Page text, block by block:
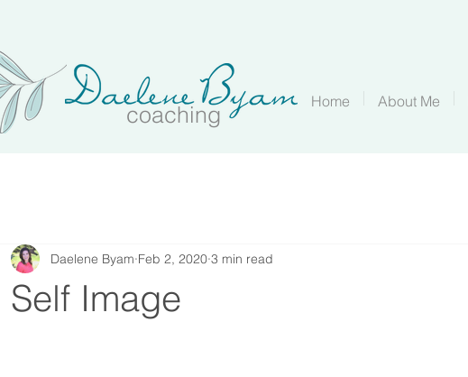
coaching Home About Me
Self Image
Daelene Byam Feb 2, 2020 3 min read